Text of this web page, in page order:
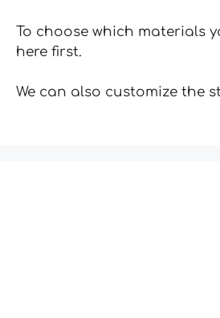
To choose which materials
here first.
We can also customize the